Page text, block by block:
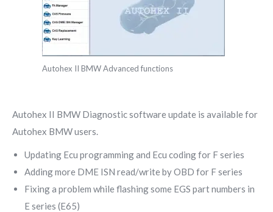
Autohex II BMW Advanced functions
Autohex II BMW Diagnostic software update is available for
Autohex BMW users.
Updating Ecu programming and Ecu coding for F series
Adding more DME ISN read/write by OBD for F series
Fixing a problem while flashing some EGS part numbers in
E series (E65)